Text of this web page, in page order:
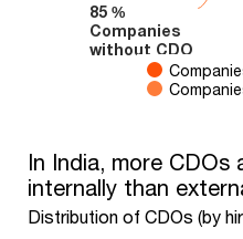
85 %
Companies
without CDO
85 %
Companies
without CDO
In India, more CDOs are
Pie chart with 3 slices.
Distribution of CDOs (by hire
In India, more CDOs
internally than
Distribution of CDOs (by